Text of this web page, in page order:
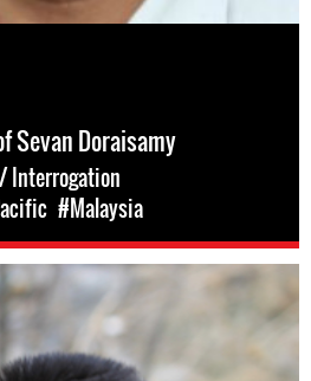
Sevan Doraisamy
Interrogation
#Malaysia